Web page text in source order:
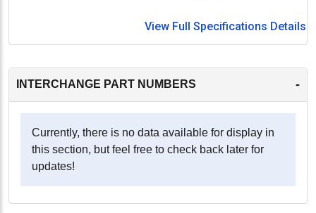
View Full Specifications Details
INTERCHANGE PART NUMBERS -
Currently, there is no data available for display in
this section, but feel free to check back later for
updates!